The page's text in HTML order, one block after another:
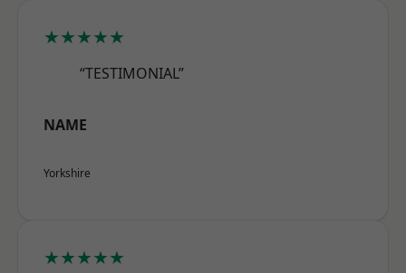
★★★★★
“TESTIMONIAL”
NAME
Yorkshire
★★★★★